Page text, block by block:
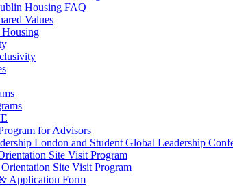
Housing FAQ
Values
for Advisors
London and Student Global Leadership
Site Visit Program
Site Visit Program
Application Form